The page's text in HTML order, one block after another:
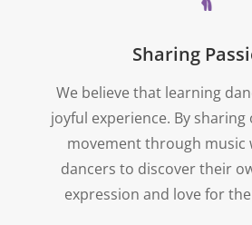
Sharing
We believe that learning
joyful experience. By
movement through music
dancers to discover their
expression and love for